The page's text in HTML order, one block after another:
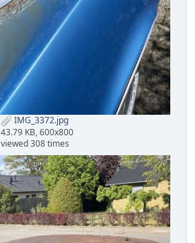
IMG_3372.jpg
43.79 KB, 600x800
viewed 308 times